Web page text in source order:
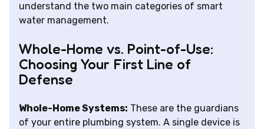
understand the two main categories of smart
water management.
Whole-Home vs. Point-of-Use:
Choosing Your First Line of
Defense
Whole-Home Systems: These are the guardians
of your entire plumbing system. A single device is